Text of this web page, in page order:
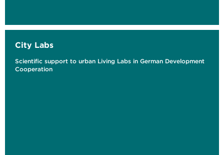
City Labs
Scientific support to urban Living Labs in German Development
Cooperation